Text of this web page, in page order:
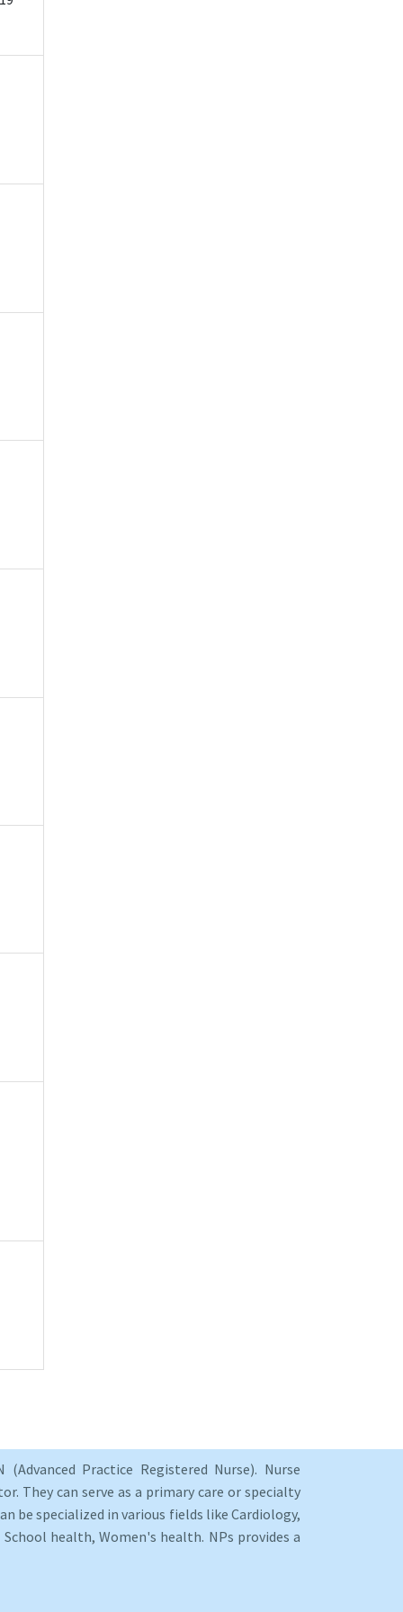
Practice Registered Nurse). Nurse
They can serve as a primary care or specialty
be specialized in various fields like Cardiology,
health, Women's health. NPs provides a